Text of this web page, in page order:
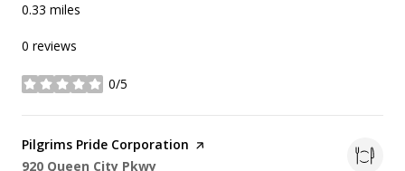
0.33 miles
0 reviews
0/5
stars
Visit the
Pilgrims Pride Corporation page on Yelp
Search
920 Queen City Pkwy